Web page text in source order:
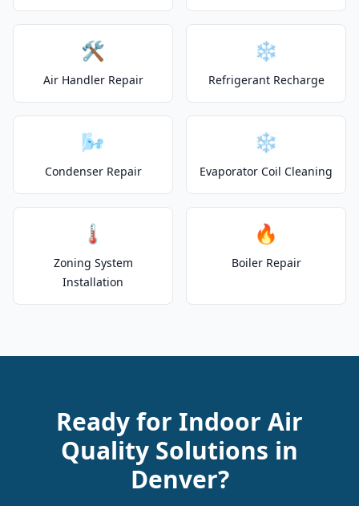
🛠️
Air Handler Repair
❄️
Refrigerant Recharge
🌬️
Condenser Repair
❄️
Evaporator Coil Cleaning
🌡️
Zoning System
Installation
🔥
Boiler Repair
Ready for Indoor Air
Quality Solutions in
Denver?